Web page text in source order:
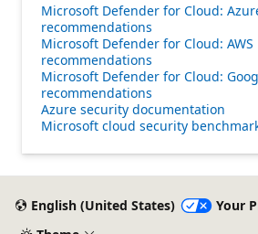
Microsoft Defender for Cloud:
recommendations
Microsoft Defender for Cloud: AWS
recommendations
Microsoft Defender for Cloud:
recommendations
Azure security documentation
Microsoft cloud security
English (United States)
Your